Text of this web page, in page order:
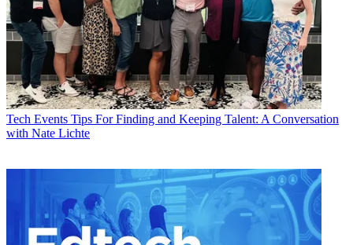
Tech Events Tips For Finding and Keeping Talent: A Conversation
with Nate Lichte